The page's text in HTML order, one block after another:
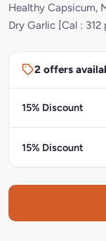
Healthy Capsicum,
Dry Garlic [Cal : 312
2 offers
15% Discount
15% Discount